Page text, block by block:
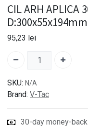
CIL ARH APLICA
95,23 lei
SKU: N/A
Brand: V-Tac
30-day money-back